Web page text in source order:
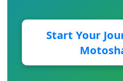
Start Your